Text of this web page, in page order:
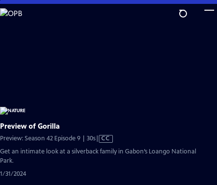
Skip
to
Preview of Gorilla
Preview: Season 42 Episode 9 | 30sVideo
has
CC
Get an intimate look at a silverback family in Gabon’s Loango National
Park.
1/31/2024